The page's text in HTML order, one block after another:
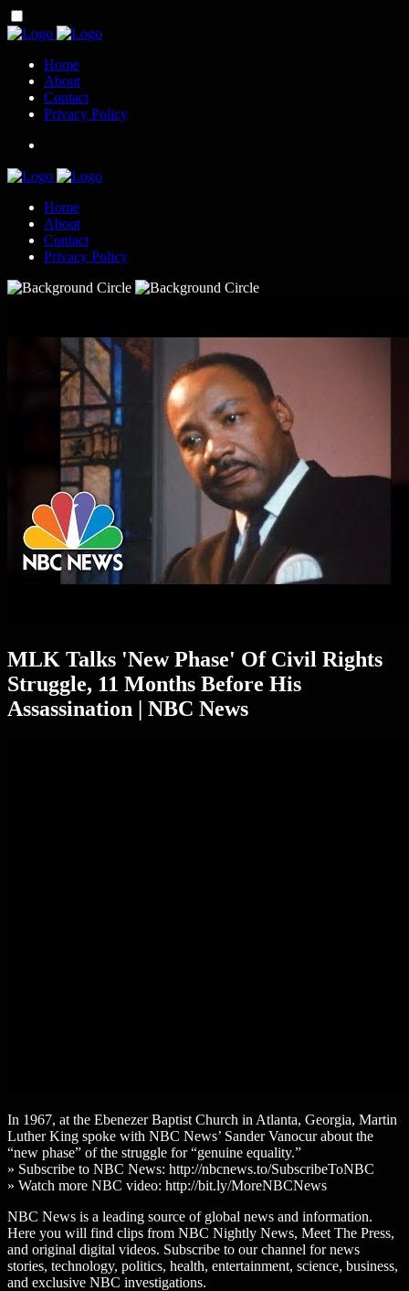
Home
About
Contact
Privacy Policy
Home
About
Contact
Privacy Policy
MLK Talks 'New Phase' Of Civil Rights
Struggle, 11 Months Before His
Assassination | NBC News
In 1967, at the Ebenezer Baptist Church in Atlanta, Georgia, Martin
Luther King spoke with NBC News’ Sander Vanocur about the
“new phase” of the struggle for “genuine equality.”
» Subscribe to NBC News: http://nbcnews.to/SubscribeToNBC
» Watch more NBC video: http://bit.ly/MoreNBCNews
NBC News is a leading source of global news and information.
Here you will find clips from NBC Nightly News, Meet The Press,
and original digital videos. Subscribe to our channel for news
stories, technology, politics, health, entertainment, science, business,
and exclusive NBC investigations.